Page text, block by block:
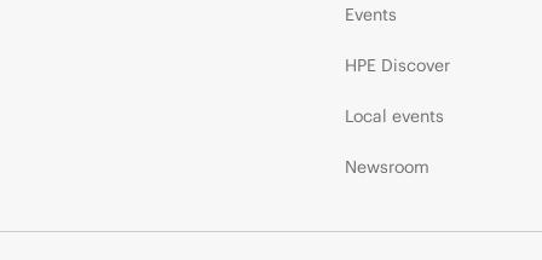
Events
HPE Discover
Local events
Newsroom